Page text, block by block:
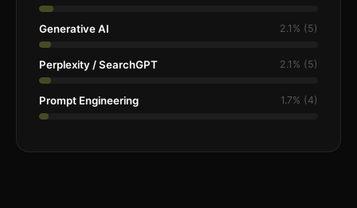
Generative AI 2.1% (5)
Perplexity / SearchGPT 2.1% (5)
Prompt Engineering 1.7% (4)